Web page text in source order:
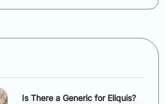
Is There a Generic for Eliquis?